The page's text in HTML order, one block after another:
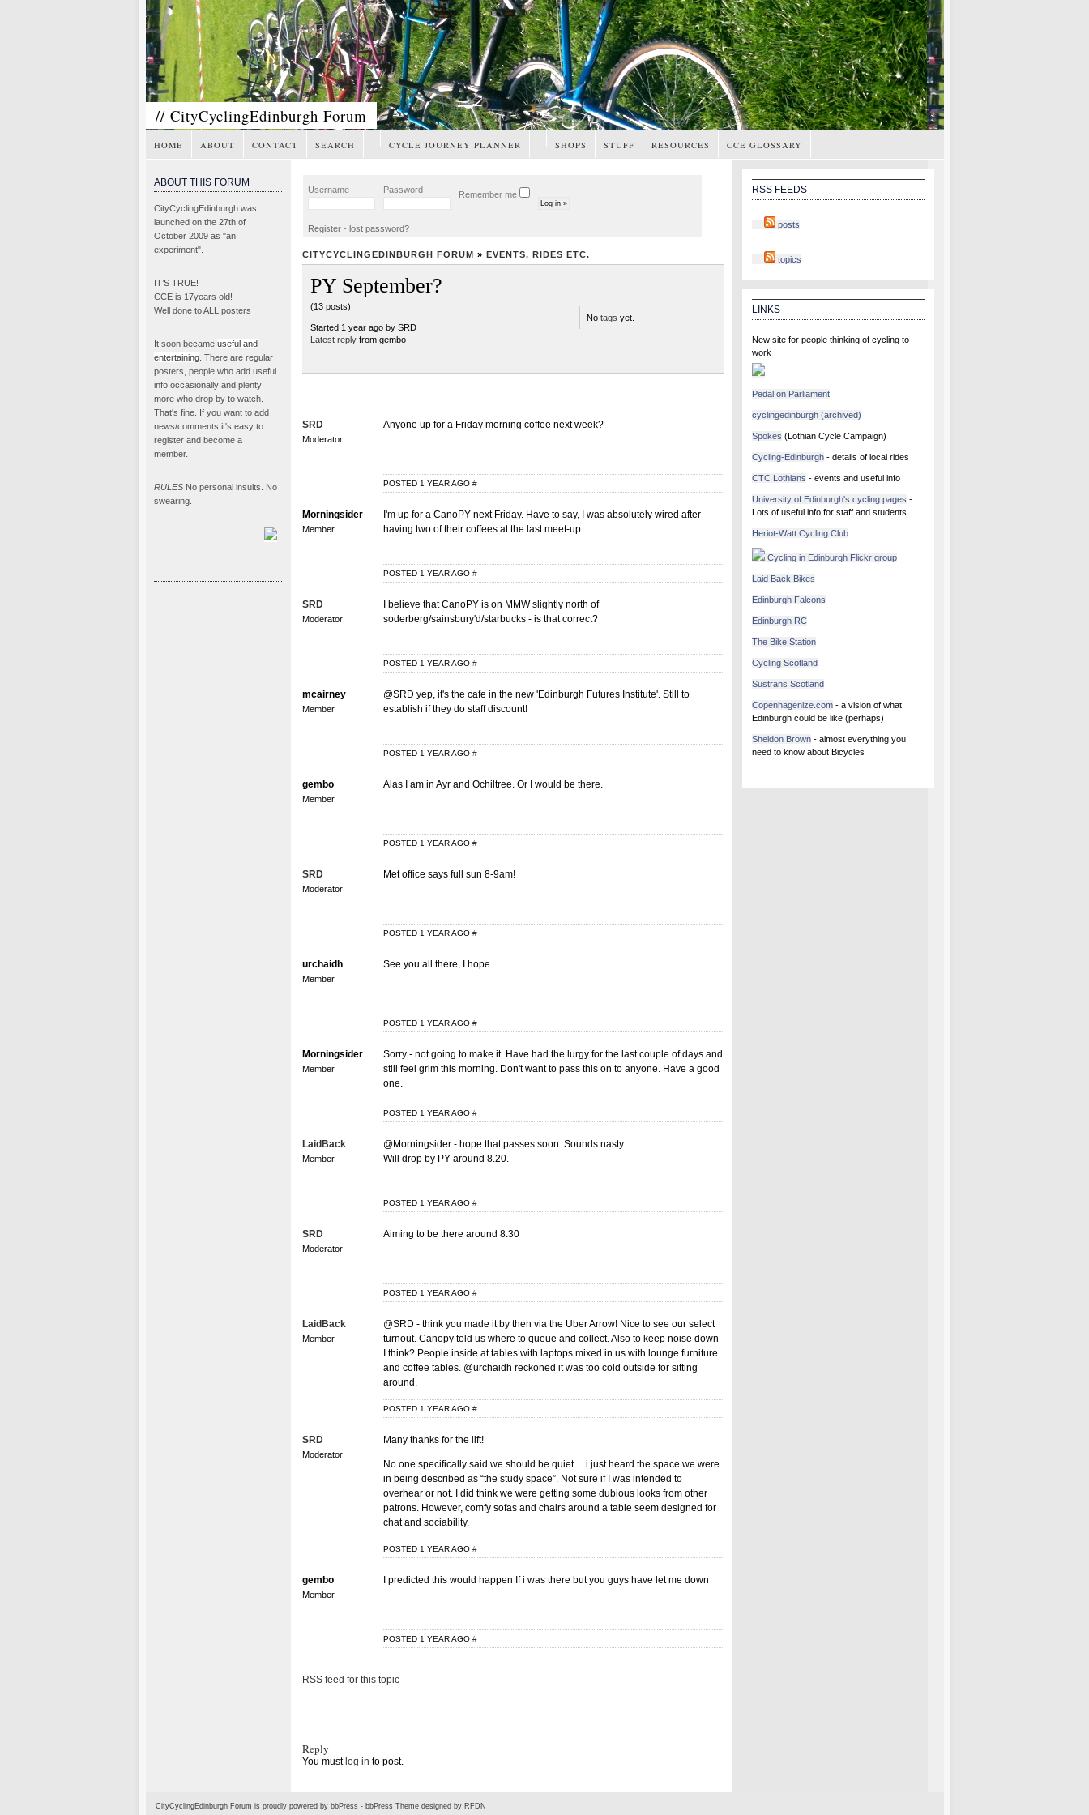
// CityCyclingEdinburgh Forum
HOME ABOUT CONTACT SEARCH CYCLE JOURNEY PLANNER SHOPS STUFF RESOURCES CCE GLOSSARY
ABOUT THIS FORUM
CityCyclingEdinburgh was
launched on the 27th of
October 2009 as "an
experiment".
IT’S TRUE!
CCE is 17years old!
Well done to ALL posters
It soon became useful and
entertaining. There are regular
posters, people who add useful
info occasionally and plenty
more who drop by to watch.
That's fine. If you want to add
news/comments it's easy to
register and become a
member.
RULESNo personal insults. No
swearing.
Username Password Remember me
Register- lost password?
CITYCYCLINGEDINBURGH FORUM » EVENTS, RIDES ETC.
PY September?
(13 posts)
Started 1 year ago by SRD
Latest reply from gembo
No tags yet.
SRD
Moderator
Anyone up for a Friday morning coffee next week?
POSTED 1 YEAR AGO #
Morningsider
Member
I'm up for a CanoPY next Friday. Have to say, I was absolutely wired after
having two of their coffees at the last meet-up.
POSTED 1 YEAR AGO #
SRD
Moderator
I believe that CanoPY is on MMW slightly north of
soderberg/sainsbury'd/starbucks - is that correct?
POSTED 1 YEAR AGO #
mcairney
Member
@SRD yep, it's the cafe in the new 'Edinburgh Futures Institute'. Still to
establish if they do staff discount!
POSTED 1 YEAR AGO #
gembo
Member
Alas I am in Ayr and Ochiltree. Or I would be there.
POSTED 1 YEAR AGO #
SRD
Moderator
Met office says full sun 8-9am!
POSTED 1 YEAR AGO #
urchaidh
Member
See you all there, I hope.
POSTED 1 YEAR AGO #
Morningsider
Member
Sorry - not going to make it. Have had the lurgy for the last couple of days and
still feel grim this morning. Don't want to pass this on to anyone. Have a good
one.
POSTED 1 YEAR AGO #
LaidBack
Member
@Morningsider - hope that passes soon. Sounds nasty.
Will drop by PY around 8.20.
POSTED 1 YEAR AGO #
SRD
Moderator
Aiming to be there around 8.30
POSTED 1 YEAR AGO #
LaidBack
Member
@SRD - think you made it by then via the Uber Arrow! Nice to see our select
turnout. Canopy told us where to queue and collect. Also to keep noise down
I think? People inside at tables with laptops mixed in us with lounge furniture
and coffee tables. @urchaidh reckoned it was too cold outside for sitting
around.
POSTED 1 YEAR AGO #
SRD
Moderator
Many thanks for the lift!
No one specifically said we should be quiet….i just heard the space we were
in being described as “the study space”. Not sure if I was intended to
overhear or not. I did think we were getting some dubious looks from other
patrons. However, comfy sofas and chairs around a table seem designed for
chat and sociability.
POSTED 1 YEAR AGO #
gembo
Member
I predicted this would happen If i was there but you guys have let me down
POSTED 1 YEAR AGO #
RSS feed for this topic
Reply
You must log in to post.
RSS FEEDS
posts
topics
LINKS
New site for people thinking of cycling to
work
Pedal on Parliament
cyclingedinburgh (archived)
Spokes (Lothian Cycle Campaign)
Cycling-Edinburgh- details of local rides
CTC Lothians - events and useful info
University of Edinburgh's cycling pages -
Lots of useful info for staff and students
Heriot-Watt Cycling Club
Cycling in Edinburgh Flickr group
Laid Back Bikes
Edinburgh Falcons
Edinburgh RC
The Bike Station
Cycling Scotland
Sustrans Scotland
Copenhagenize.com- a vision of what
Edinburgh could be like (perhaps)
Sheldon Brown- almost everything you
need to know about Bicycles
CityCyclingEdinburgh Forum is proudly powered by bbPress - bbPress Themedesigned by RFDN